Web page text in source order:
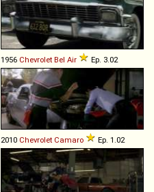
1956 Chevrolet Bel Air Ep. 3.02
2010 Chevrolet Camaro Ep. 1.02